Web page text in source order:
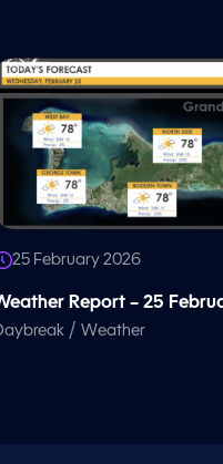
25 February 2026
Report – 25
/ Weather